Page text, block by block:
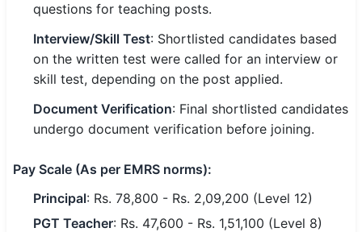
questions for teaching posts.
Interview/Skill Test: Shortlisted candidates based
on the written test were called for an interview or
skill test, depending on the post applied.
Document Verification: Final shortlisted candidates
undergo document verification before joining.
Pay Scale (As per EMRS norms):
Principal: Rs. 78,800 - Rs. 2,09,200 (Level 12)
PGT Teacher: Rs. 47,600 - Rs. 1,51,100 (Level 8)